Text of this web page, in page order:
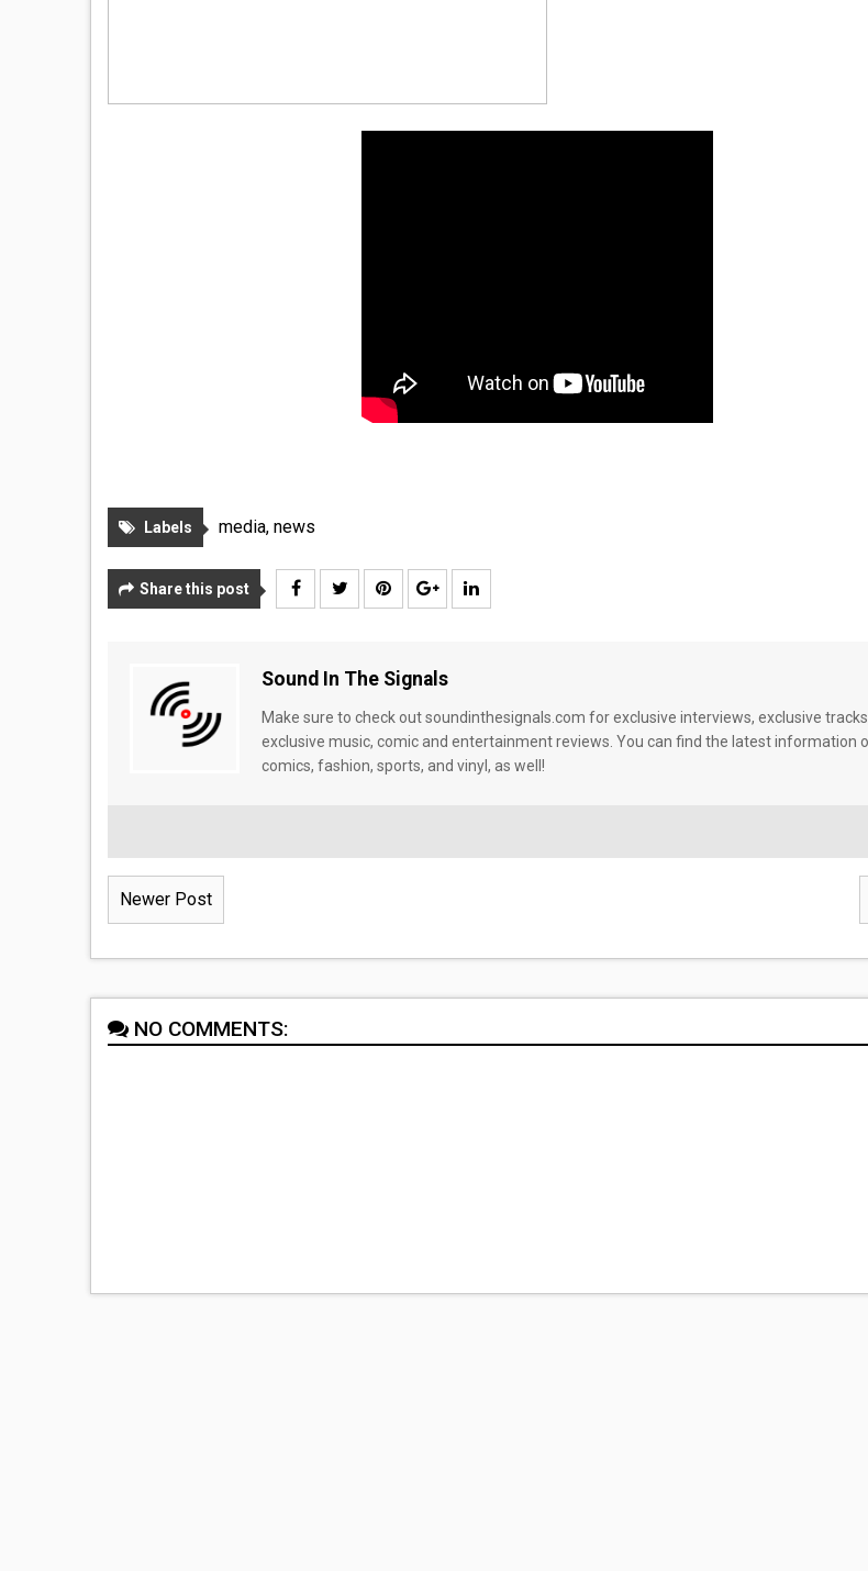
Labels media, news
Share this post
Sound In The Signals
Make sure to check out soundinthesignals.com for exclusive interviews, exclusive
exclusive music, comic and entertainment reviews. You can find the latest information
comics, fashion, sports, and vinyl, as well!
Newer Post
NO COMMENTS: